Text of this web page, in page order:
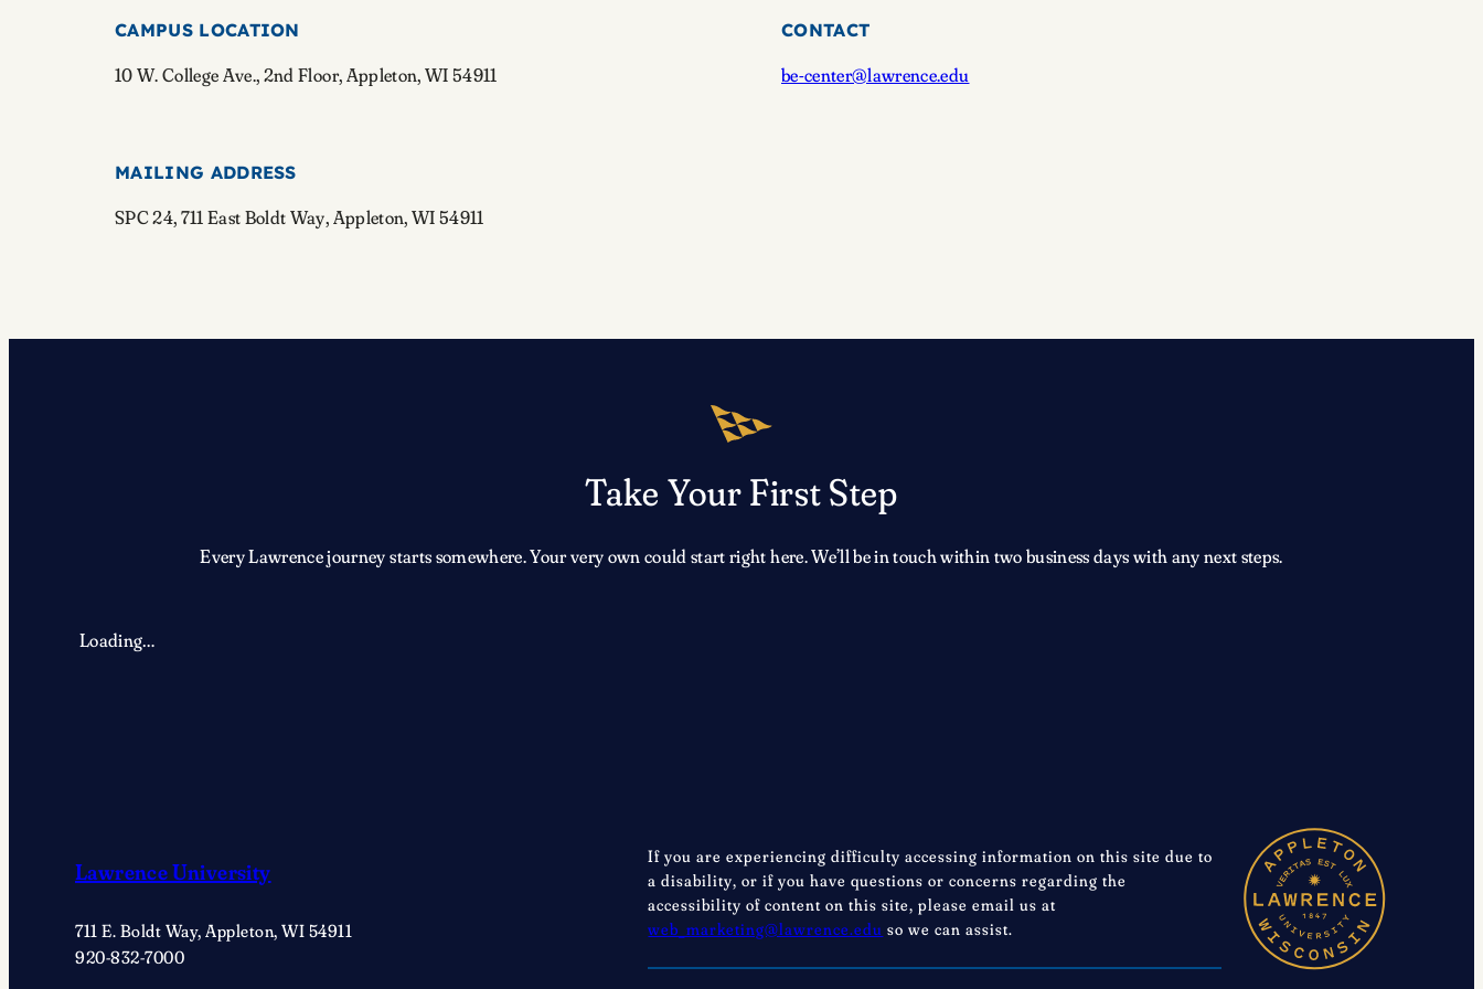
CAMPUS LOCATION
10 W. College Ave., 2nd Floor, Appleton, WI 54911
CONTACT
be-center@lawrence.edu
MAILING ADDRESS
SPC 24, 711 East Boldt Way, Appleton, WI 54911
Take Your First Step
Every Lawrence journey starts somewhere. Your very own could start right here. We’ll be in touch within two business days with any next steps.
Loading…
Lawrence University
711 E. Boldt Way, Appleton, WI 54911
920-832-7000
If you are experiencing difficulty accessing information on this site due to
a disability, or if you have questions or concerns regarding the
accessibility of content on this site, please email us at
web_marketing@lawrence.edu so we can assist.